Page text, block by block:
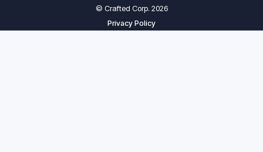
© Crafted Corp. 2026
Privacy Policy